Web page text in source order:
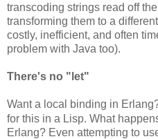
transcoding strings read off
transforming them to a
costly, inefficient, and often
problem with Java too).
There's no "let"
Want a local binding in
for this in a Lisp. What
Erlang? Even attempting to